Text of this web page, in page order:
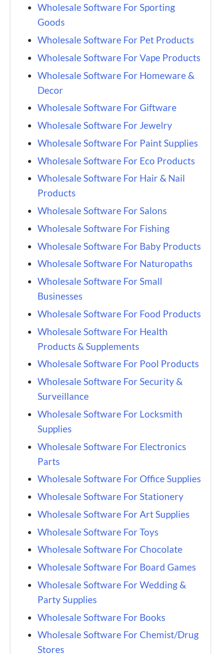
Wholesale Software For Sporting
Goods
Wholesale Software For Pet Products
Wholesale Software For Vape Products
Wholesale Software For Homeware &
Decor
Wholesale Software For Giftware
Wholesale Software For Jewelry
Wholesale Software For Paint Supplies
Wholesale Software For Eco Products
Wholesale Software For Hair & Nail
Products
Wholesale Software For Salons
Wholesale Software For Fishing
Wholesale Software For Baby Products
Wholesale Software For Naturopaths
Wholesale Software For Small
Businesses
Wholesale Software For Food Products
Wholesale Software For Health
Products & Supplements
Wholesale Software For Pool Products
Wholesale Software For Security &
Surveillance
Wholesale Software For Locksmith
Supplies
Wholesale Software For Electronics
Parts
Wholesale Software For Office Supplies
Wholesale Software For Stationery
Wholesale Software For Art Supplies
Wholesale Software For Toys
Wholesale Software For Chocolate
Wholesale Software For Board Games
Wholesale Software For Wedding &
Party Supplies
Wholesale Software For Books
Wholesale Software For Chemist/Drug
Stores